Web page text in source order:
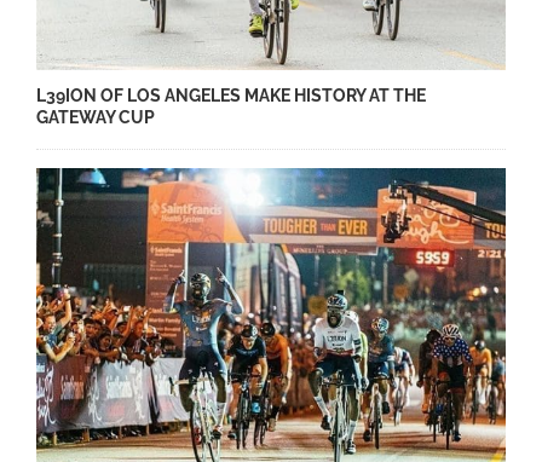
L39ION OF LOS ANGELES MAKE HISTORY AT THE
GATEWAY CUP